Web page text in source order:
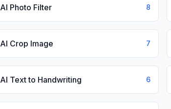
AI Photo Filter 8
AI Crop Image 7
AI Text to Handwriting 6